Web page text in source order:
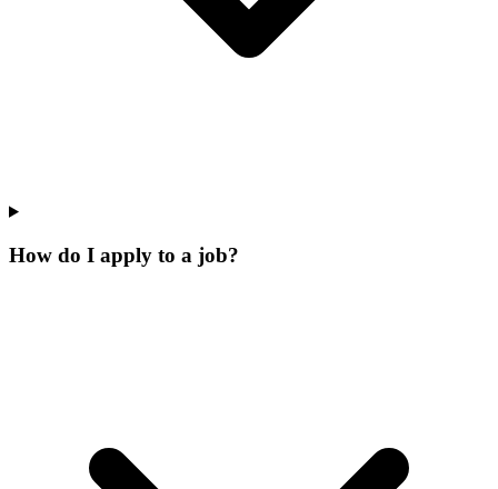
How do I apply to a job?